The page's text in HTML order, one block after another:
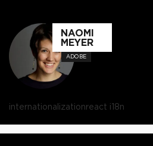
NAOMI
MEYER
ADOBE
internationalizationreact i18n